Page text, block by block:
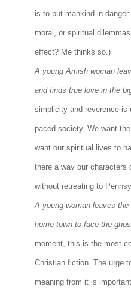
is to put mankind in
moral, or spiritual
effect? Me thinks so.)
A young Amish woman
and finds true love in the
simplicity and reverence is
paced society. We want
want our spiritual lives to
there a way our characters
without retreating to
A young woman leaves
home town to face the
moment, this is the most
Christian fiction. The urge
meaning from it is